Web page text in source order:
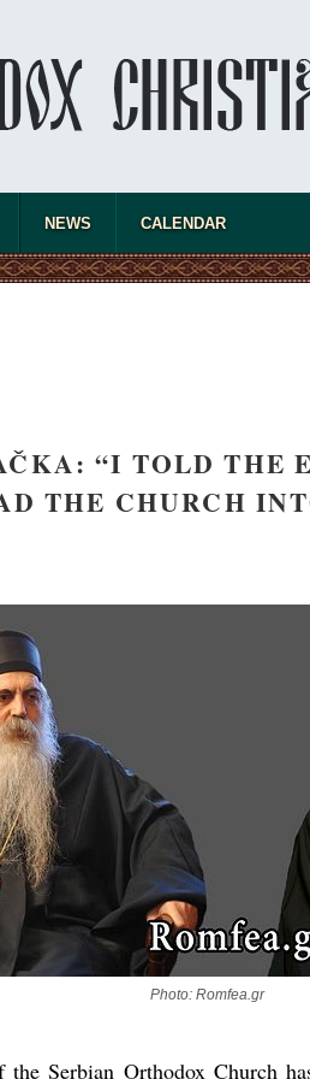
NEWS CALENDAR
“I TOLD THE
THE CHURCH
Photo: Romfea.gr
Serbian Orthodox Church